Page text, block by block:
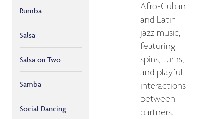
Rumba
Salsa
Salsa on Two
Samba
Social Dancing
Afro-Cuban
and Latin
jazz music,
featuring
spins, turns,
and playful
interactions
between
partners.